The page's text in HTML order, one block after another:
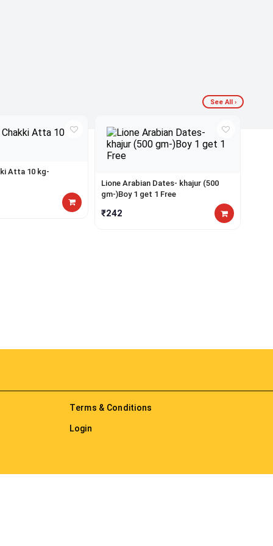
See All ›
Atta 10 kg-
Lione Arabian Dates- khajur (500
gm-)Boy 1 get 1 Free
₹242
Terms & Conditions
Login